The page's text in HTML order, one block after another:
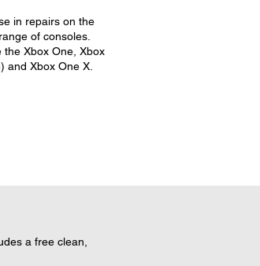
in repairs on the
of consoles.
the Xbox One, Xbox
and Xbox One X.
a free clean,